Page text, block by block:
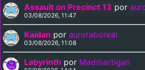
Assault on Precinct 13 por
03/08/2026, 11:47
Kaidan por auroraboreal
03/08/2026, 11:08
Labyrinth por Madmartigan